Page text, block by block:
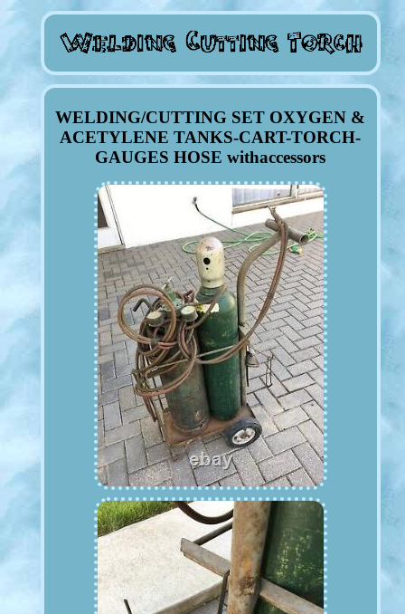
WELDING/CUTTING SET OXYGEN &
ACETYLENE TANKS-CART-TORCH-
GAUGES HOSE withaccessors